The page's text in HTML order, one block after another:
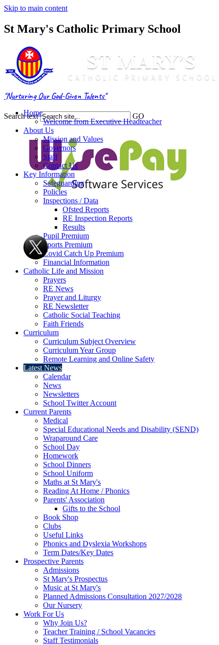
Skip to main content
St Mary's Catholic Primary School
"Nurturing Our God-Given Talents"
Search text GO
Home
Welcome from Executive Headteacher
About Us
Mission and Values
Governors
Staff
Contact Us
Key Information
Safeguarding
Policies
Inspections / Data
Ofsted Reports
RE Inspection Reports
Results
Pupil Premium
Sports Premium
Covid Catch Up Premium
Financial Information
Catholic Life and Mission
Prayers
RE News
Prayer and Liturgy
RE Newsletter
Catholic Social Teaching
Faith Friends
Curriculum
Curriculum Subject Overview
Curriculum Year Group
Remote Learning and Online Safety
Latest News
Calendar
News
Newsletters
School Twitter Account
Current Parents
Medical
Special Educational Needs and Disability (SEND)
Wraparound Care
School Day
Homework
School Dinners
School Uniform
Maths at St Mary's
Reading At Home / Phonics
Parents' Association
Gifts to the School
Book Shop
Clubs
Useful Links
Phonics and Dyslexia Workshops
Term Dates/Key Dates
Prospective Parents
Admissions
St Mary's Prospectus
Music at St Mary's
Planned Admissions Consultation 2027/2028
Our Nursery
Work For Us
Why Join Us?
Teacher Training / School Vacancies
Staff Testimonials